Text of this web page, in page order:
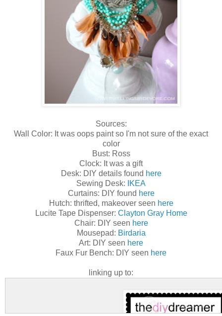
Sources:
Wall Color: It was oops paint so I'm not sure of the exact
color
Bust: Ross
Clock: It was a gift
Desk: DIY details found here
Sewing Desk:
IKEA
Curtains: DIY found here
Hutch: thrifted, makeover seen here
Lucite Tape Dispenser: Clayton Gray Home
Chair: DIY seen here
Mousepad: Birdaria
Art: DIY seen here
Faux Fur Bench: DIY seen here
linking up to: